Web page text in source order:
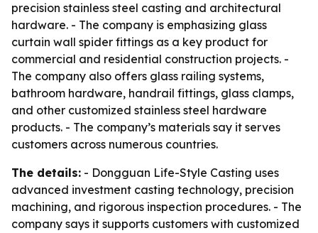
precision stainless steel casting and architectural
hardware. - The company is emphasizing glass
curtain wall spider fittings as a key product for
commercial and residential construction projects. -
The company also offers glass railing systems,
bathroom hardware, handrail fittings, glass clamps,
and other customized stainless steel hardware
products. - The company’s materials say it serves
customers across numerous countries.
The details: - Dongguan Life-Style Casting uses
advanced investment casting technology, precision
machining, and rigorous inspection procedures. - The
company says it supports customers with customized